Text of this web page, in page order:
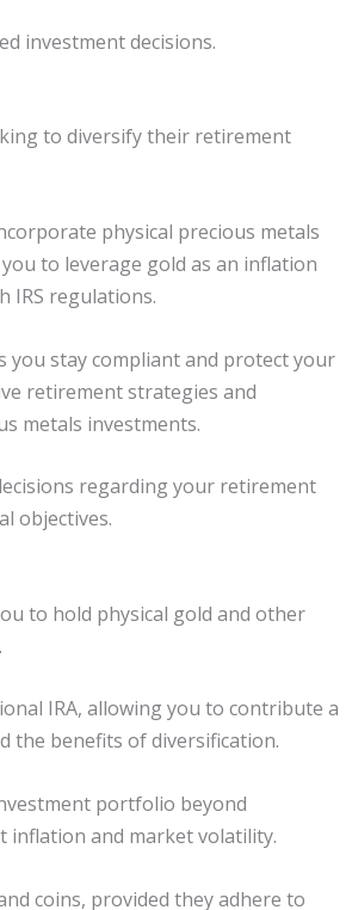
investment decisions.
to diversify their retirement
physical precious metals
to leverage gold as an inflation
IRS regulations.
you stay compliant and protect your
retirement strategies and
metals investments.
regarding your retirement
objectives.
to hold physical gold and other
IRA, allowing you to contribute a
the benefits of diversification.
portfolio beyond
inflation and market volatility.
coins, provided they adhere to